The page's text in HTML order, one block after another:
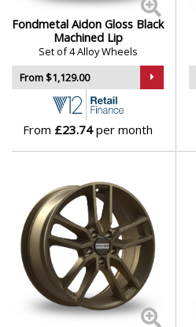
Fondmetal Aidon Gloss Black
Machined Lip
Set of 4 Alloy Wheels
From $1,129.00
From £23.74per month